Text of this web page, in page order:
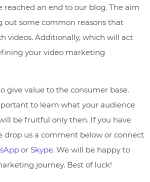
reached an end to our blog. The aim
out some common reasons that
videos. Additionally, which will act
your video marketing
give value to the consumer base.
to learn what your audience
be fruitful only then. If you have
drop us a comment below or connect
or Skype. We will be happy to
journey. Best of luck!